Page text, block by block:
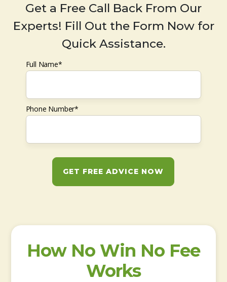
Get a Free Call Back From Our
Experts! Fill Out the Form Now for
Quick Assistance.
Full Name*
Phone Number*
GET FREE ADVICE NOW
How No Win No Fee
Works